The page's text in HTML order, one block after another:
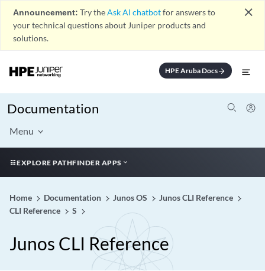
Announcement: Try theAsk AI chatbotfor answers to
your technical questions about Juniper products and
solutions.
close
HPE Aruba Docsarrow_forward
Documentation
Menu
EXPLORE PATHFINDER APPS
Home Documentation Junos OS
Junos CLI Reference
CLI Reference
S
Junos CLI Reference